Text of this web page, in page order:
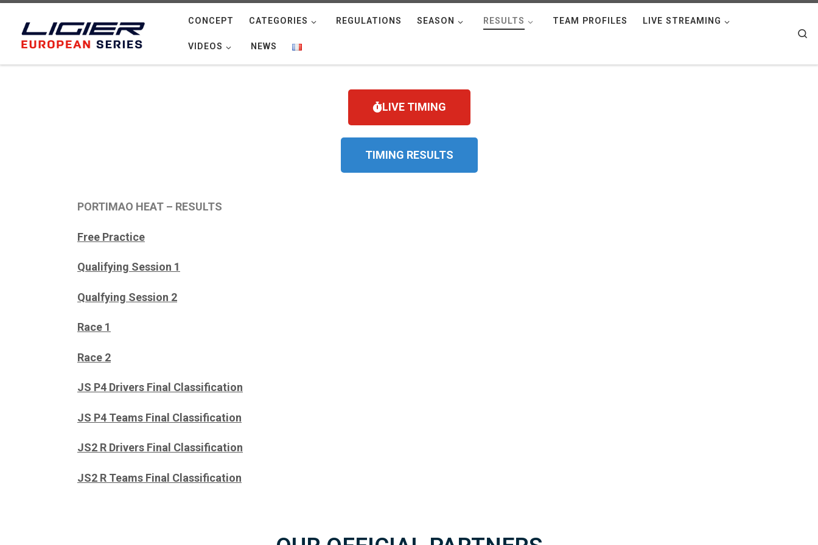
CONCEPT CATEGORIES REGULATIONS SEASON RESULTS TEAM PROFILES LIVE STREAMING
VIDEOS NEWS
LIVE TIMING
TIMING RESULTS
PORTIMAO HEAT – RESULTS
Free Practice
Qualifying Session 1
Qualfying Session 2
Race 1
Race 2
JS P4 Drivers Final Classification
JS P4 Teams Final Classification
JS2 R Drivers Final Classification
JS2 R Teams Final Classification